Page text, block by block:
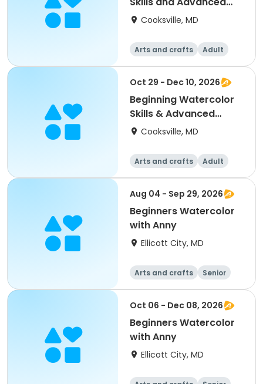
Painting and Prac
Cooksville, MD
Arts and crafts
Adult
All
Beginner
Oct 29 - Dec 10, 2026
Beginning Watercolor
Skills & Advanced
Painting & Practice
Cooksville, MD
Arts and crafts
Adult
All
Beginner
Aug 04 - Sep 29, 2026
Beginners Watercolor
with Anny
Ellicott City, MD
Arts and crafts
Senior
All
Beginner
Oct 06 - Dec 08, 2026
Beginners Watercolor
with Anny
Ellicott City, MD